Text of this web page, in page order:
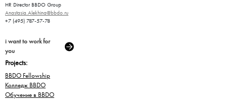
HR Director BBDO Group
Anastasia.Alekhina@bbdo.ru
+7 (495) 787-57-78
i want to work for
you
Projects:
BBDO Fellowship
Колледж BBDO
Обучение в BBDO